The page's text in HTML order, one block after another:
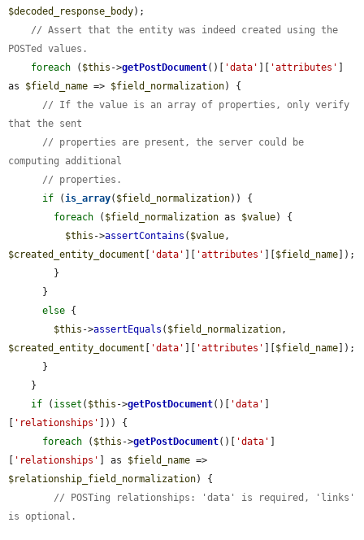
$decoded_response_body);
// Assert that the entity was indeed created using the
POSTed values.
foreach ( $this ->getPostDocument()[ 'data' 'attributes'
as $field_name => $field_normalization) {
// If the value is an array of properties, only verify
that the sent
// properties are present, the server could be
computing additional
// properties.
if (is_array( $field_normalization)) {
foreach ( $field_normalization as $value) {
$this ->assertContains ( $value
$created_entity_document
'data' 'attributes' $field_name ]);
else {
$this ->assertEquals ( $field_normalization
$created_entity_document
'data' 'attributes' $field_name ]);
if ( isset ( $this ->getPostDocument()[ 'data'
'relationships'
])) {
foreach ( $this ->getPostDocument()[ 'data'
'relationships' ] as $field_name
$relationship_field_normalization) {
// POSTing relationships: 'data' is required, 'links'
is optional.